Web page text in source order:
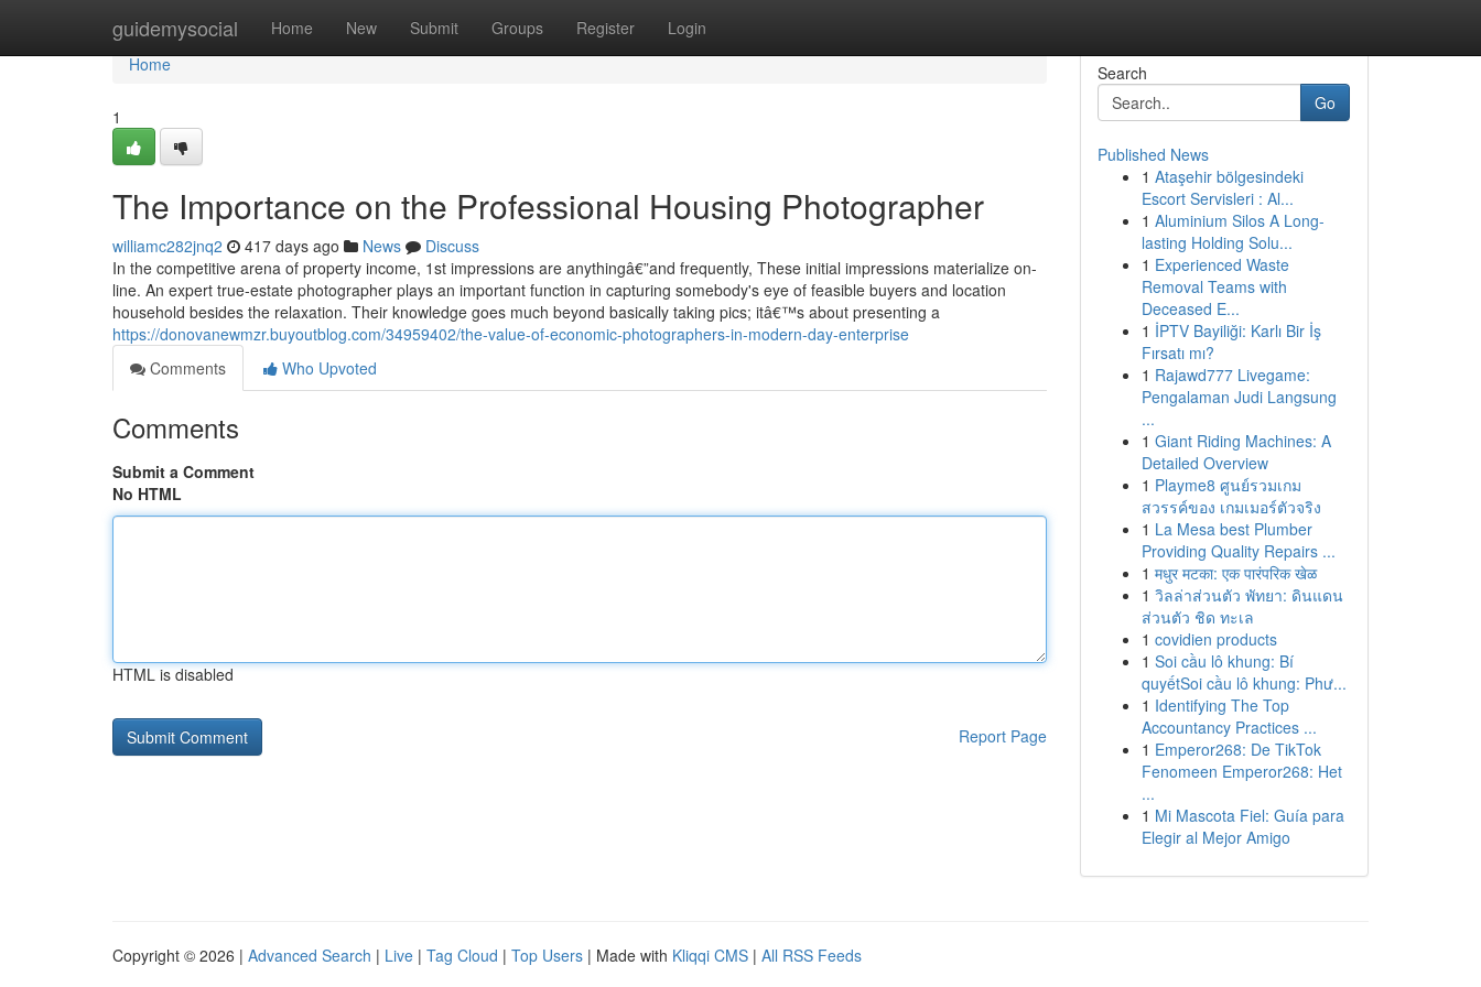
guidemysocial Home New Submit Groups Register Login
Home
Home
1
The Importance on the Professional Housing Photographer
williamc282jnq2 417 days ago News
Discuss
In the competitive arena of property income, 1st impressions are anythingâ€”and frequently, These initial impressions materialize on-
line. An expert true-estate photographer plays an important function in capturing somebody's eye of feasible buyers and location
household besides the relaxation. Their knowledge goes much beyond basically taking pics; itâ€™s about presenting a
https://donovanewmzr.buyoutblog.com/34959402/the-value-of-economic-photographers-in-modern-day-enterprise
Comments
Who Upvoted
Comments
Submit a Comment
No HTML
HTML is disabled
Report Page
Search
Go
Published News
1 Ataşehir bölgesindeki
Escort Servisleri : Al...
1 Aluminium Silos A Long-
lasting Holding Solu...
1 Experienced Waste
Removal Teams with
Deceased E...
1 İPTV Bayiliği: Karlı Bir İş
Fırsatı mı?
1 Rajawd777 Livegame:
Pengalaman Judi Langsung
...
1 Giant Riding Machines: A
Detailed Overview
1 Playme8 ศูนย์รวมเกม
สวรรค์ของ เกมเมอร์ตัวจริง
1 La Mesa best Plumber
Providing Quality Repairs ...
1 मधुर मटका: एक पारंपरिक खेळ
1 วิลล่าส่วนตัว พัทยา: ดินแดน
ส่วนตัว ชิด ทะเล
1 covidien products
1 Soi cầu lô khung: Bí
quyếtSoi cầu lô khung: Phư...
1 Identifying The Top
Accountancy Practices ...
1 Emperor268: De TikTok
Fenomeen Emperor268: Het
...
1 Mi Mascota Fiel: Guía para
Elegir al Mejor Amigo
Copyright © 2026 | Advanced Search | Live | Tag Cloud | Top Users | Made with Kliqqi CMS | All RSS Feeds